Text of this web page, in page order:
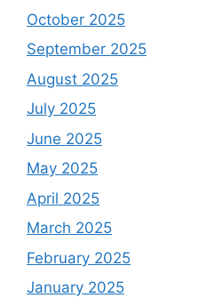
October 2025
September 2025
August 2025
July 2025
June 2025
May 2025
April 2025
March 2025
February 2025
January 2025